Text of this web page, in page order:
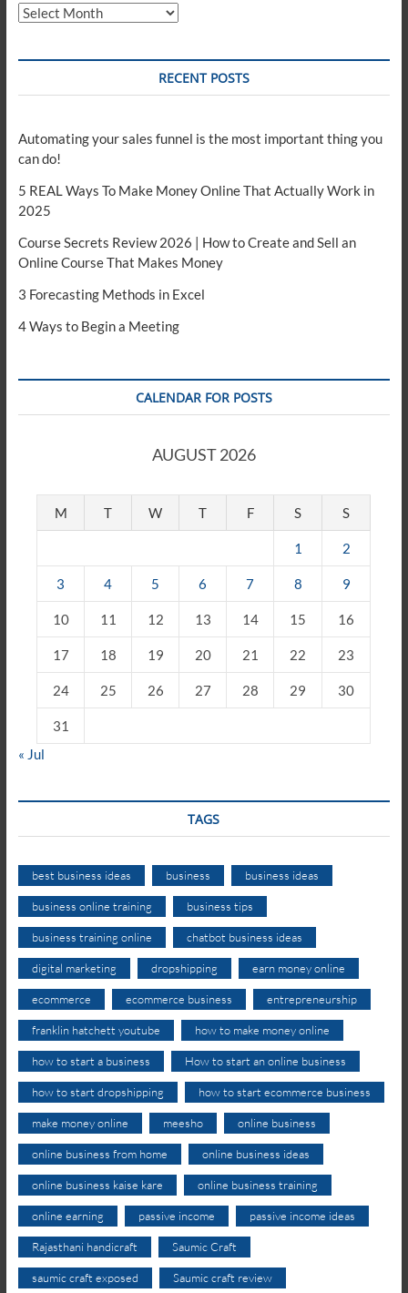
Archives
RECENT POSTS
Automating your sales funnel is the most important thing you
can do!
5 REAL Ways To Make Money Online That Actually Work in
2025
Course Secrets Review 2026 | How to Create and Sell an
Online Course That Makes Money
3 Forecasting Methods in Excel
4 Ways to Begin a Meeting
CALENDAR FOR POSTS
AUGUST 2026
M T W T F S S
1 2
3 4 5 6 7 8 9
10 11 12 13 14 15 16
17 18 19 20 21 22 23
24 25 26 27 28 29 30
31
« Jul
TAGS
best business ideas business business ideas
business online training business tips
business training online chatbot business ideas
digital marketing dropshipping earn money online
ecommerce ecommerce business entrepreneurship
franklin hatchett youtube how to make money online
how to start a business How to start an online business
how to start dropshipping how to start ecommerce business
make money online meesho online business
online business from home online business ideas
online business kaise kare online business training
online earning passive income passive income ideas
Rajasthani handicraft Saumic Craft
saumic craft exposed Saumic craft review